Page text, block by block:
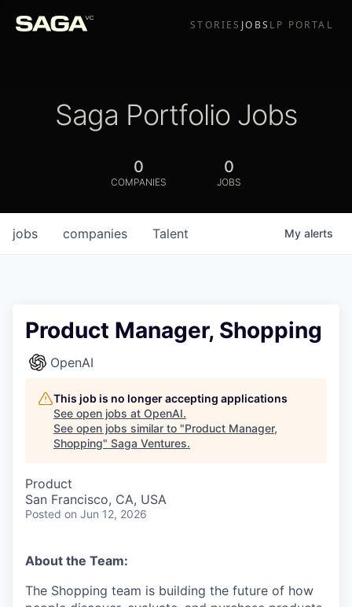
STORIES JOBS LP PORTAL
Saga Portfolio Jobs
0
COMPANIES
0
JOBS
jobs companies Talent My alerts
Product Manager, Shopping
OpenAI
This job is no longer accepting applications
See open jobs at OpenAI.
See open jobs similar to "Product Manager,
Shopping" Saga Ventures.
Product
San Francisco, CA, USA
Posted on Jun 12, 2026
About the Team:
The Shopping team is building the future of how